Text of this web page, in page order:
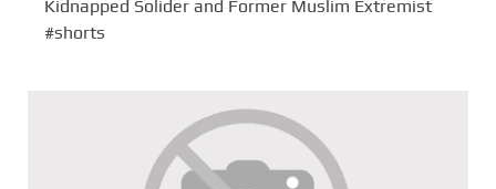
Kidnapped Solider and Former Muslim Extremist
#shorts